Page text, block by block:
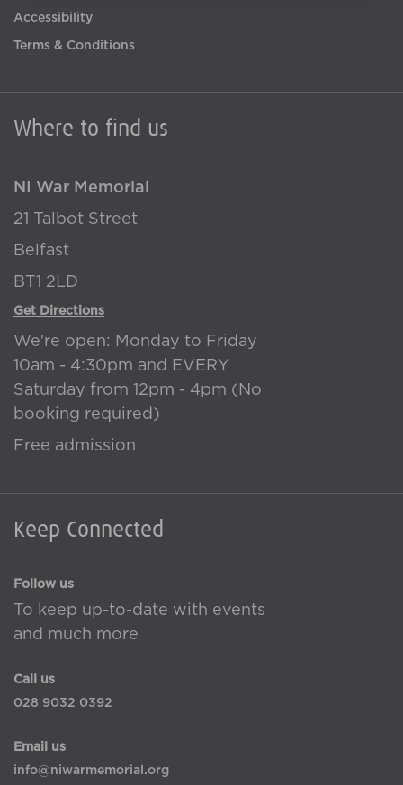
Where to find us
NI War Memorial
21 Talbot Street
Belfast
BT1 2LD
Get Directions
We're open: Monday to Friday
10am - 4:30pm and EVERY
Saturday from 12pm - 4pm (No
booking required)
Free admission
Keep Connected
Follow us
To keep up-to-date with events
and much more
Call us
028 9032 0392
Email us
info@niwarmemorial.org
Accessibility
Terms & Conditions